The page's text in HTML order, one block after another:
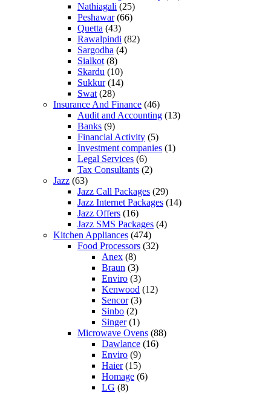
Nathiagali (25)
Peshawar(66)
Quetta (43)
Rawalpindi (82)
Sargodha (4)
Sialkot (8)
Skardu (10)
Sukkur(14)
Swat (28)
Insurance And Finance (46)
Audit and Accounting (13)
Banks (9)
Financial Activity (5)
Investment companies (1)
Legal Services (6)
Tax Consultants (2)
Jazz (63)
Jazz Call Packages (29)
Jazz Internet Packages (14)
Jazz Offers (16)
Jazz SMS Packages (4)
Kitchen Appliances (474)
Food Processors (32)
Anex (8)
Braun (3)
Enviro (3)
Kenwood (12)
Sencor(3)
Sinbo (2)
Singer(1)
Microwave Ovens (88)
Dawlance (16)
Enviro (9)
Haier(15)
Homage (6)
LG (8)